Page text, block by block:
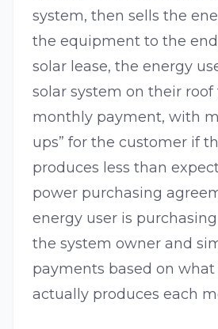
system, then sells the
the equipment to the
solar lease, the energy
solar system on their roof
monthly payment, with
ups” for the customer if
produces less than
power purchasing
energy user is
the system owner and
payments based on
actually produces each